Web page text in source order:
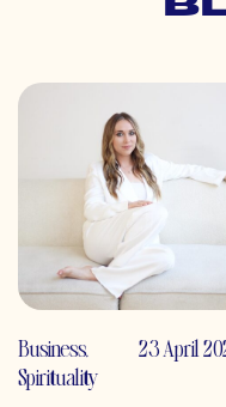
Business,
Spirituality
23 April